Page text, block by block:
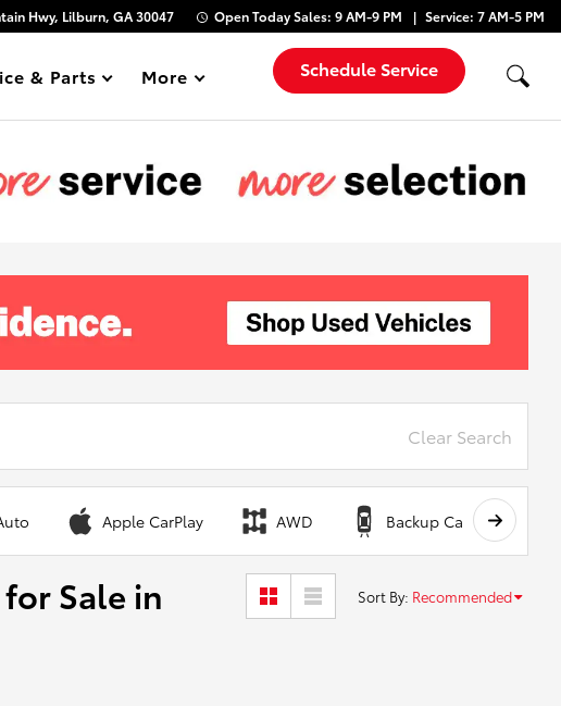
Hwy, Lilburn, GA 30047 Open TodaySales: 9 AM-9 PM Service: 7 AM-5 PM
& Parts Show
More Schedule Service
Clear Search
Apple CarPlay AWD Backup Camera
Sale in
Sort By: Recommended